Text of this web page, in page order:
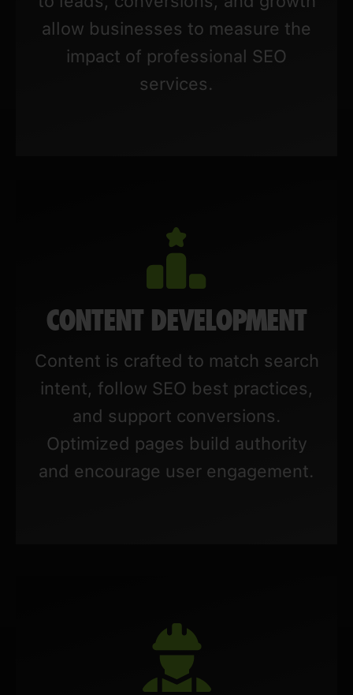
allow businesses to measure the
impact of professional SEO
services.
CONTENT DEVELOPMENT
Content is crafted to match search
intent, follow SEO best practices,
and support conversions.
Optimized pages build authority
and encourage user engagement.